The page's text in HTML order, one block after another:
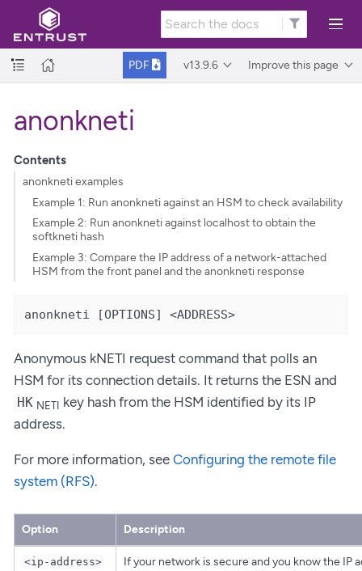
PDF v13.9.6 Improve this page
anonkneti
Contents
anonkneti examples
Example 1: Run anonkneti against an HSM to check availability
Example 2: Run anonkneti against localhost to obtain the
softkneti hash
Example 3: Compare the IP address of a network-attached
HSM from the front panel and the anonkneti response
anonkneti [OPTIONS] <ADDRESS>
Anonymous kNETI request command that polls an
HSM for its connection details. It returns the ESN and
HK NETI key hash from the HSM identified by its IP
address.
For more information, see Configuring the remote file
system (RFS).
Option Description
<ip-address>
If your network is secure and you know the IP